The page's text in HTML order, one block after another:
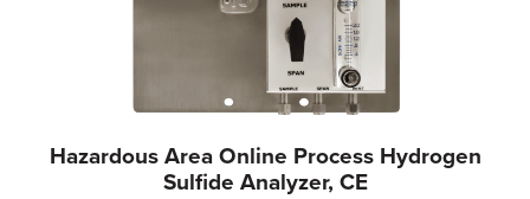
Hazardous Area Online Process Hydrogen
Sulfide Analyzer, CE